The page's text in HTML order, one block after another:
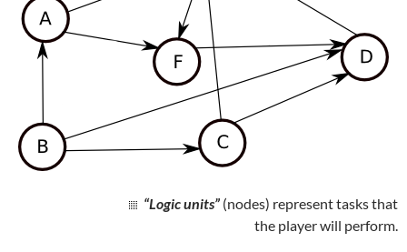
“Logic units” (nodes) represent tasks that
the player will perform.